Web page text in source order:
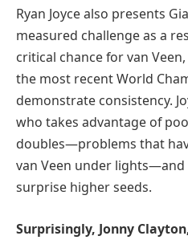
Ryan Joyce also presents
measured challenge as a
critical chance for van
the most recent World
demonstrate consistency.
who takes advantage of
doubles—problems that
van Veen under
surprise higher seeds.
Surprisingly, Jonny